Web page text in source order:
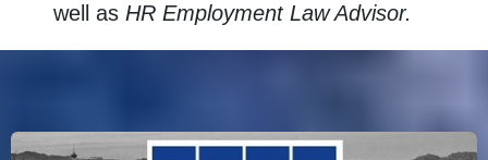
well as HR Employment Law Advisor.